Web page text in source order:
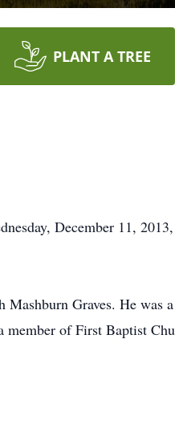
PLANT A TREE
December 11,
Graves. He was
of First Baptist